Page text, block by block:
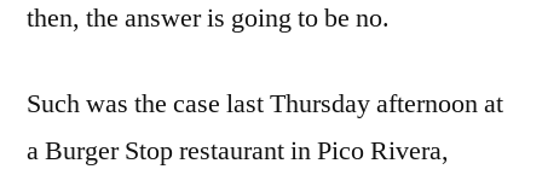
Married
then, the answer is going to be no.
Such was the case last Thursday afternoon at
a Burger Stop restaurant in Pico Rivera,